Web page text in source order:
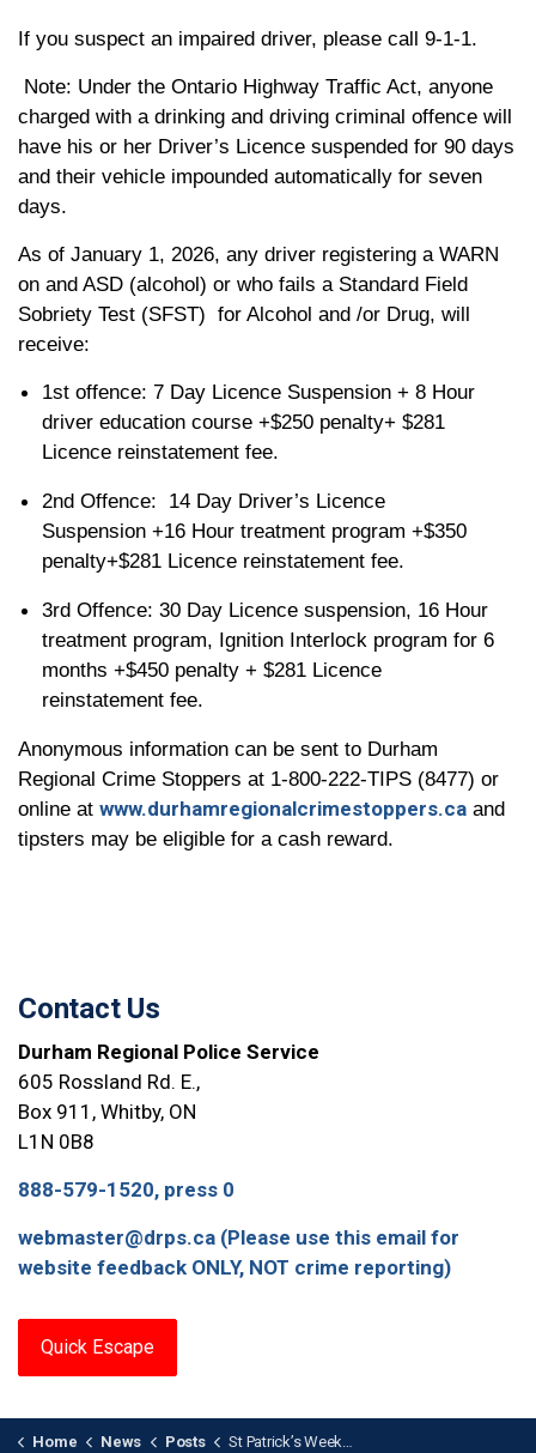
If you suspect an impaired driver, please call 9-1-1.
Note: Under the Ontario Highway Traffic Act, anyone
charged with a drinking and driving criminal offence will
have his or her Driver’s Licence suspended for 90 days
and their vehicle impounded automatically for seven
days.
As of January 1, 2026, any driver registering a WARN
on and ASD (alcohol) or who fails a Standard Field
Sobriety Test (SFST) for Alcohol and /or Drug, will
receive:
1st offence: 7 Day Licence Suspension + 8 Hour
driver education course +$250 penalty+ $281
Licence reinstatement fee.
2nd Offence: 14 Day Driver’s Licence
Suspension +16 Hour treatment program +$350
penalty+$281 Licence reinstatement fee.
3rd Offence: 30 Day Licence suspension, 16 Hour
treatment program, Ignition Interlock program for 6
months +$450 penalty + $281 Licence
reinstatement fee.
Anonymous information can be sent to Durham
Regional Crime Stoppers at 1-800-222-TIPS (8477) or
online at www.durhamregionalcrimestoppers.ca and
tipsters may be eligible for a cash reward.
Contact Us
Durham Regional Police Service
605 Rossland Rd. E.,
Box 911, Whitby, ON
L1N 0B8
888-579-1520, press 0
webmaster@drps.ca (Please use this email for
website feedback ONLY, NOT crime reporting)
Quick Escape
Home News Posts St Patrick’s Weekend R.I.D.E. Results